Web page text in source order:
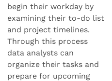
begin their workday by
examining their to-do list
and project timelines.
Through this process
data analysts can
organize their tasks and
prepare for upcoming